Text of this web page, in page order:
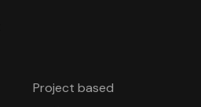
Project based